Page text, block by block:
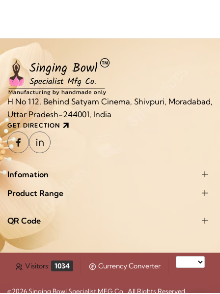
H No 112, Behind Satyam Cinema, Shivpuri, Moradabad,
Uttar Pradesh-244001, India
GET DIRECTION
Infomation
Product Range
QR Code
Visitors: 1034 Currency Converter
©2026 Singing Bowl Specialist MFG Co. . All Rights Reserved.